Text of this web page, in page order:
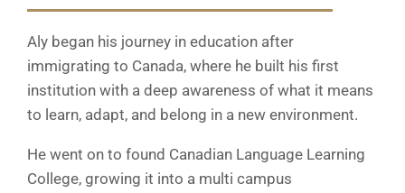
Aly began his journey in education after
immigrating to Canada, where he built his first
institution with a deep awareness of what it means
to learn, adapt, and belong in a new environment.
He went on to found Canadian Language Learning
College, growing it into a multi campus